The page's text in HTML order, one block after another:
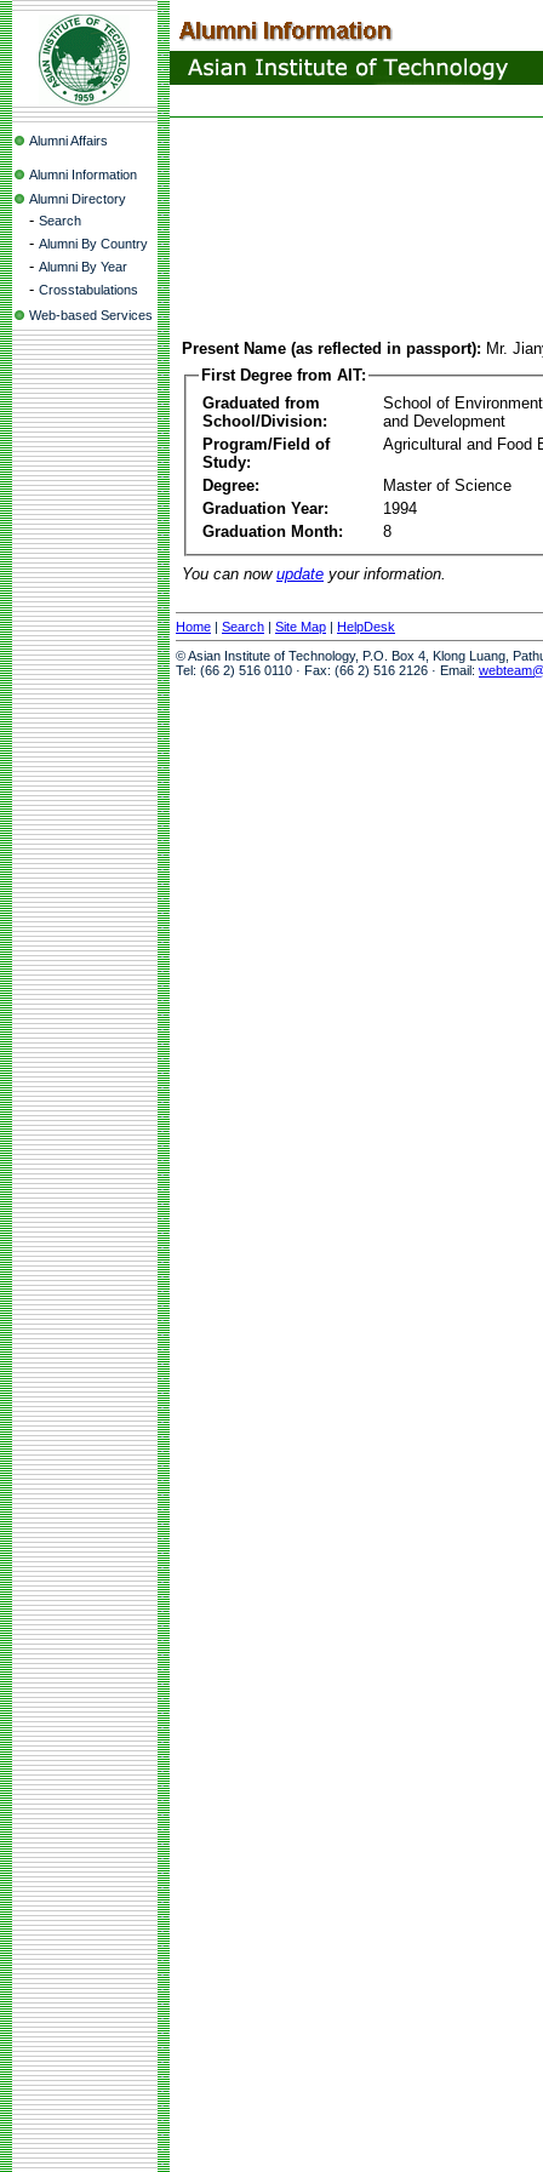
Alumni Affairs
Alumni Information
Alumni Directory
- Search
- Alumni By Country
- Alumni By Year
- Crosstabulations
Web-based Services
Present Name (as reflected in passport): Mr.
First Degree from AIT:
Graduated from
School/Division:
School of
and Development
Program/Field of
Study:
Agricultural and Food
Degree:
Master of Science
Graduation Year:
1994
Graduation Month:
8
You can now update your information.
Home | Search | Site Map | HelpDesk
© Asian Institute of Technology, P.O. Box 4, Klong Luang,
Tel: (66 2) 516 0110 · Fax: (66 2) 516 2126 · Email: